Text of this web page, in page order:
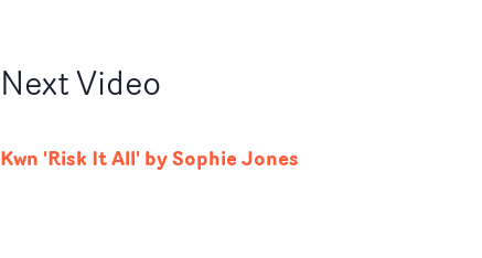
NextVideo
Kwn 'Risk It All' by Sophie Jones